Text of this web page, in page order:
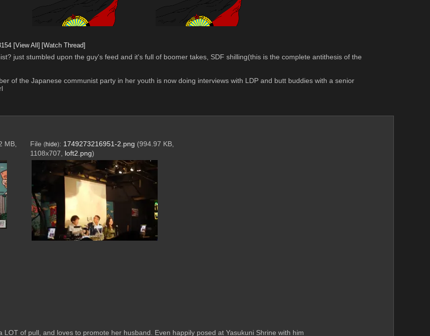
[View All] [Watch Thread]
just stumbled upon the guy's feed and it's full of boomer takes, SDF shilling(this is the complete antithesis of the
of the Japanese communist party in her youth is now doing interviews with LDP and butt buddies with a senior
MB,
File (hide): 1749273216951-2.png (994.97 KB,
1108x707, loft2.png)